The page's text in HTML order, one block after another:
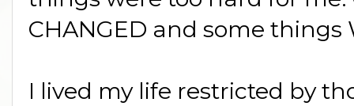
CHANGED and some things
I lived my life restricted by